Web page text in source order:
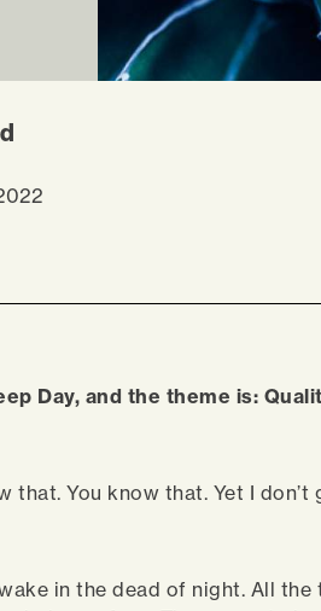
Day, and the theme is:
that. You know that. Yet I don’t
in the dead of night. All the